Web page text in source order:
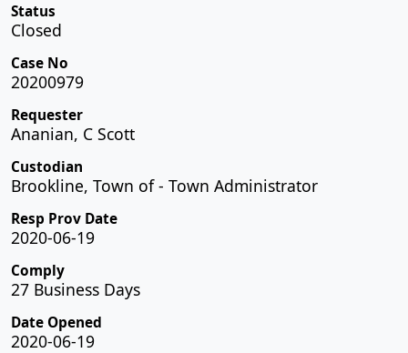
Status
Closed
Case No
20200979
Requester
Ananian, C Scott
Custodian
Brookline, Town of - Town Administrator
Resp Prov Date
2020-06-19
Comply
27 Business Days
Date Opened
2020-06-19